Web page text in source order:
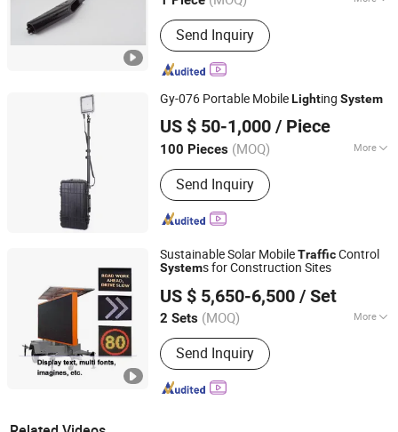
Use of Occasions :
Send Inquiry
Gy-076 Portable MobileLighting System
US $ 50-1,000 / Piece
100 Pieces (MOQ) More
Main Products:Anti Riot Suit, Anti Riot
Helmet, Anti Riot Shield
Send Inquiry
Zhejiang Ganyu Police Equipment manufacturing Co., Ltd.
Zhejiang, China Since 2015
Sustainable Solar MobileTrafficControl
Systems for Construction Sites
US $ 5,650-6,500 / Set
2 Sets (MOQ) More
View Distance :>200 M
Send Inquiry
Shenzhen Lecheng(Ecosolar) Co., Ltd.
Guangdong, China
Since 2022